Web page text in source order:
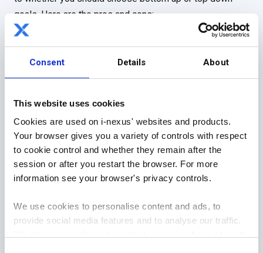
Consent Details About
This website uses cookies
Cookies are used on i-nexus' websites and products.
Your browser gives you a variety of controls with respect
to cookie control and whether they remain after the
session or after you restart the browser. For more
information see your browser's privacy controls.
We use cookies to personalise content and ads, to
provide social media features and to analyse our traffic.
goals. Here are the pros and cons:
Pros
Pros
Cons
authority
engaging
Ownership
Stifles
creativity
Engaging
Control
Rewarding
Standardiza